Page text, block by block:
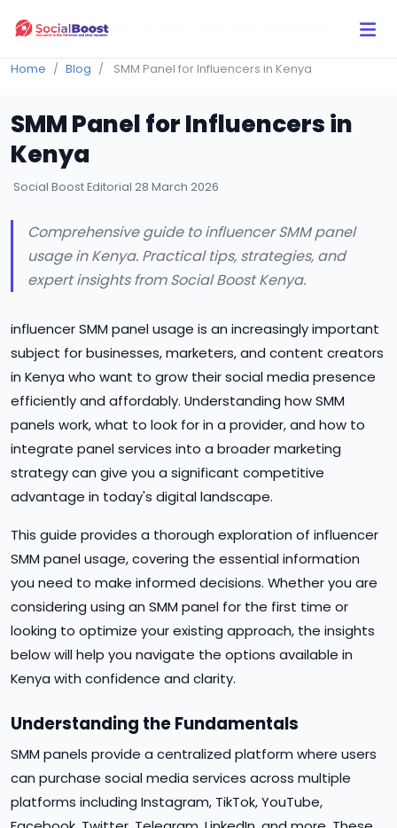
Click Here to Learn How this Site Works
Home Blog SMM Panel for Influencers in Kenya
SMM Panel for Influencers in
Kenya
Social Boost Editorial 28 March 2026
Comprehensive guide to influencer SMM panel
usage in Kenya. Practical tips, strategies, and
expert insights from Social Boost Kenya.
influencer SMM panel usage is an increasingly important
subject for businesses, marketers, and content creators
in Kenya who want to grow their social media presence
efficiently and affordably. Understanding how SMM
panels work, what to look for in a provider, and how to
integrate panel services into a broader marketing
strategy can give you a significant competitive
advantage in today's digital landscape.
This guide provides a thorough exploration of influencer
SMM panel usage, covering the essential information
you need to make informed decisions. Whether you are
considering using an SMM panel for the first time or
looking to optimize your existing approach, the insights
below will help you navigate the options available in
Kenya with confidence and clarity.
Understanding the Fundamentals
SMM panels provide a centralized platform where users
can purchase social media services across multiple
platforms including Instagram, TikTok, YouTube,